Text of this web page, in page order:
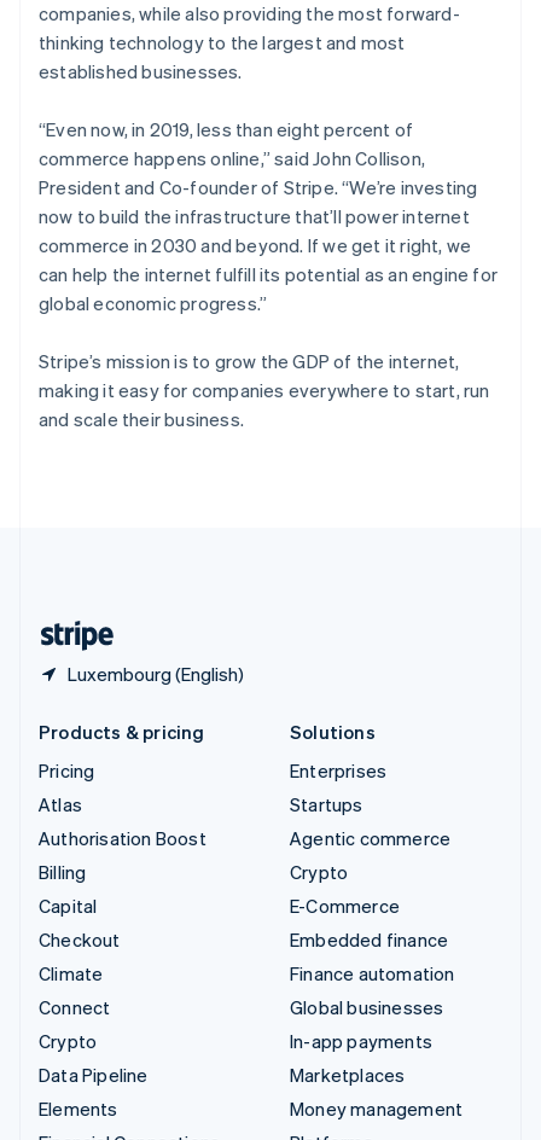
companies, while also providing the most forward-
thinking technology to the largest and most
established businesses.
“Even now, in 2019, less than eight percent of
commerce happens online,” said John Collison,
President and Co-founder of Stripe.“We’re investing
now to build the infrastructure that’ll power internet
commerce in 2030 and beyond. If we get it right, we
can help the internet fulfill its potential as an engine for
global economic progress.”
Stripe’s mission is to grow the GDP of the internet,
making it easy for companies everywhere to start, run
and scale their business.
Luxembourg (English)
English
Portugal
PortuguêsEnglish
English
Singapore
English 简体中文
Slovakia
English
Slovenia
EnglishItaliano
Spain
Sweden
SvenskaEnglish
Switzerland
DeutschFrançaisItalianoEnglish
Products & pricing
Pricing
Atlas
Authorisation Boost
Billing
Capital
Checkout
Climate
Connect
Crypto
Data Pipeline
Elements
Solutions
Enterprises
Startups
Agentic commerce
Crypto
E-Commerce
Embedded finance
Finance automation
Global businesses
In-app payments
Marketplaces
Money management